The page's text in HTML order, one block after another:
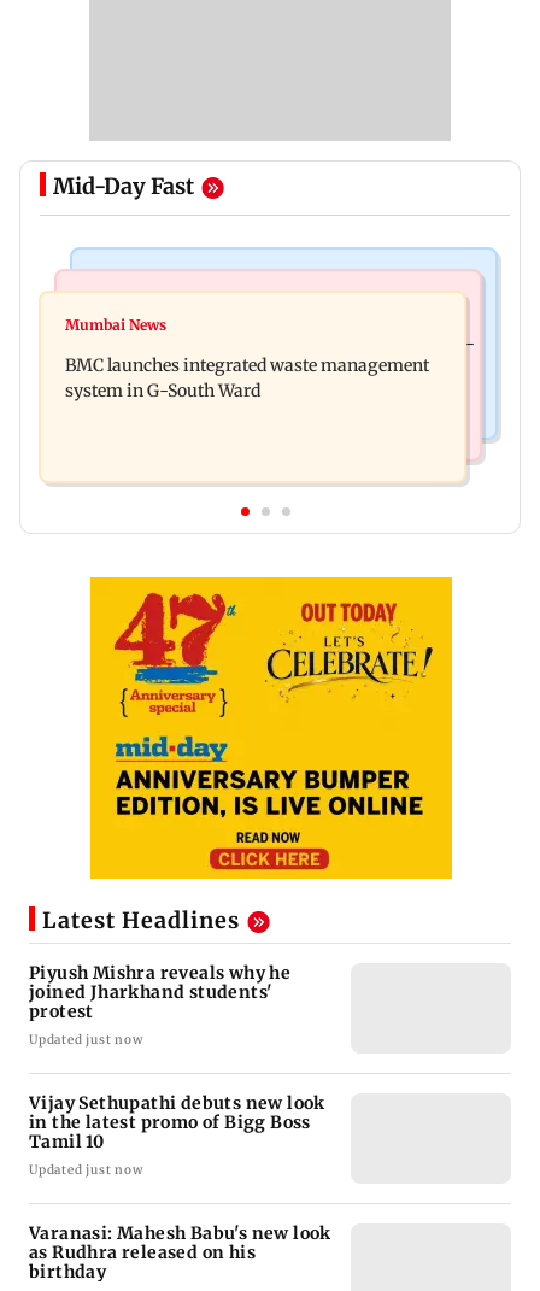
Mid-Day Fast
Varanasi: Mahesh Babu's new look as Rudhra
Preserving local cultures essential to protect age-
old knowledge systems, values
Mumbai News
BMC launches integrated waste management
system in G-South Ward
Latest Headlines
Piyush Mishra reveals why he
joined Jharkhand students'
protest
Updated just now
Vijay Sethupathi debuts new look
in the latest promo of Bigg Boss
Tamil 10
Updated just now
Varanasi: Mahesh Babu's new look
as Rudhra released on his
birthday